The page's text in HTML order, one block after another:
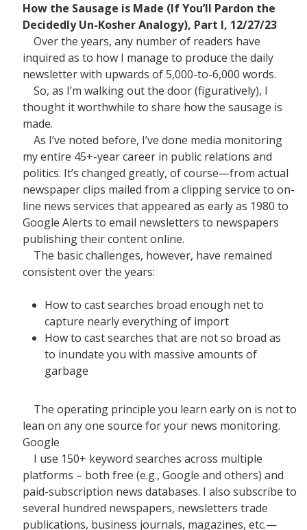
How the Sausage is Made (If You’ll Pardon the
Decidedly Un-Kosher Analogy), Part I, 12/27/23
Over the years, any number of readers have
inquired as to how I manage to produce the daily
newsletter with upwards of 5,000-to-6,000 words.
So, as I’m walking out the door (figuratively), I
thought it worthwhile to share how the sausage is
made.
As I’ve noted before, I’ve done media monitoring
my entire 45+-year career in public relations and
politics. It’s changed greatly, of course—from actual
newspaper clips mailed from a clipping service to on-
line news services that appeared as early as 1980 to
Google Alerts to email newsletters to newspapers
publishing their content online.
The basic challenges, however, have remained
consistent over the years:
How to cast searches broad enough net to
capture nearly everything of import
How to cast searches that are not so broad as
to inundate you with massive amounts of
garbage
The operating principle you learn early on is not to
lean on any one source for your news monitoring.
Google
I use 150+ keyword searches across multiple
platforms – both free (e.g., Google and others) and
paid-subscription news databases. I also subscribe to
several hundred newspapers, newsletters trade
publications, business journals, magazines, etc.—